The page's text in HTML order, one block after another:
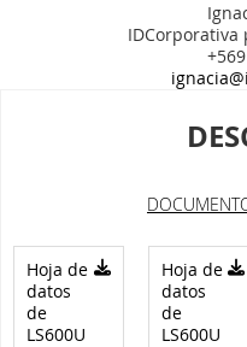
IDCorporativa
Hoja de
datos
de
LS600U
Hoja de
datos
de
LS600U